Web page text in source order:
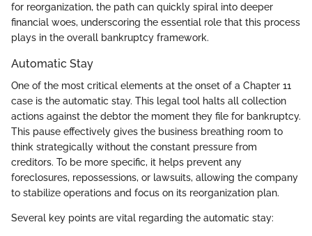
for reorganization, the path can quickly spiral into deeper
financial woes, underscoring the essential role that this process
plays in the overall bankruptcy framework.
Automatic Stay
One of the most critical elements at the onset of a Chapter 11
case is the automatic stay. This legal tool halts all collection
actions against the debtor the moment they file for bankruptcy.
This pause effectively gives the business breathing room to
think strategically without the constant pressure from
creditors. To be more specific, it helps prevent any
foreclosures, repossessions, or lawsuits, allowing the company
to stabilize operations and focus on its reorganization plan.
Several key points are vital regarding the automatic stay: